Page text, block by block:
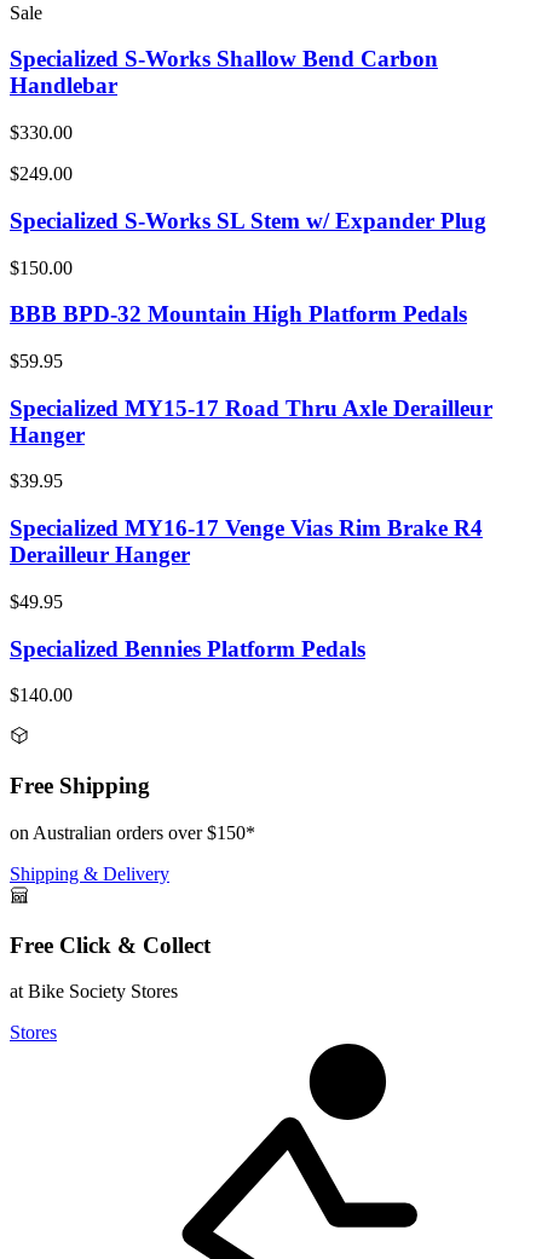
Sale
Specialized S-Works Shallow Bend Carbon
Handlebar
$330.00
$249.00
Specialized S-Works SL Stem w/ Expander Plug
$150.00
BBB BPD-32 Mountain High Platform Pedals
$59.95
Specialized MY15-17 Road Thru Axle Derailleur
Hanger
$39.95
Specialized MY16-17 Venge Vias Rim Brake R4
Derailleur Hanger
$49.95
Specialized Bennies Platform Pedals
$140.00
Free Shipping
on Australian orders over $150*
Shipping & Delivery
Free Click & Collect
at Bike Society Stores
Stores